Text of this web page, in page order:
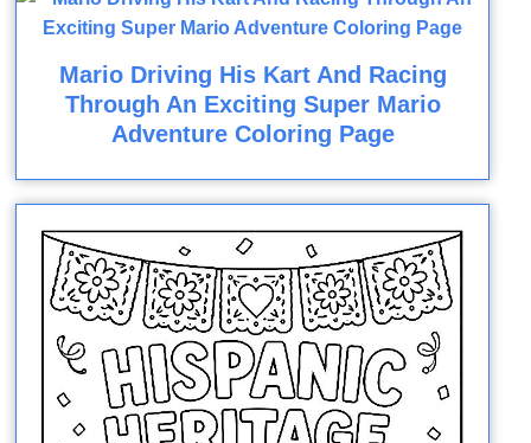
Mario Driving His Kart And Racing
Through An Exciting Super Mario
Adventure Coloring Page